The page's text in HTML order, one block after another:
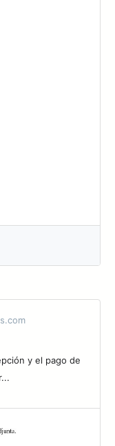
y el pago de